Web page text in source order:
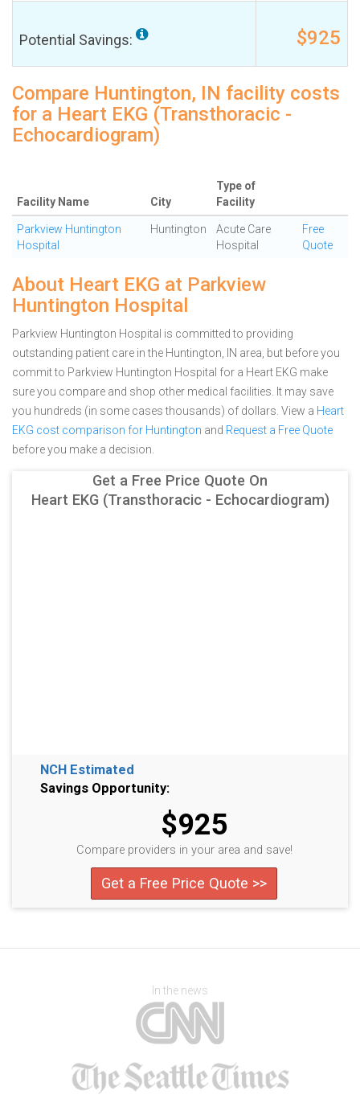
Potential Savings: $925
Compare Huntington, IN facility costs
for a Heart EKG (Transthoracic -
Echocardiogram)
Facility Name City
Type of
Facility
Parkview Huntington
Hospital
Huntington
Acute Care
Hospital
Free
Quote
About Heart EKG at Parkview
Huntington Hospital
Parkview Huntington Hospital is committed to providing
outstanding patient care in the Huntington, IN area, but before you
commit to Parkview Huntington Hospital for a Heart EKG make
sure you compare and shop other medical facilities. It may save
you hundreds (in some cases thousands) of dollars. View a Heart
EKG cost comparison for Huntington and Request a Free Quote
before you make a decision.
Get a Free Price Quote On
Heart EKG (Transthoracic - Echocardiogram)
NCH Estimated
Savings Opportunity:
$925
Compare providers in your area and save!
Get a Free Price Quote >>
In the news